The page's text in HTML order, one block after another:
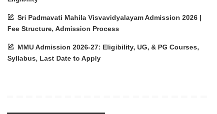
Sri Padmavati Mahila Visvavidyalayam Admission 2026 |
Fee Structure, Admission Process
MMU Admission 2026-27: Eligibility, UG, & PG Courses,
Syllabus, Last Date to Apply